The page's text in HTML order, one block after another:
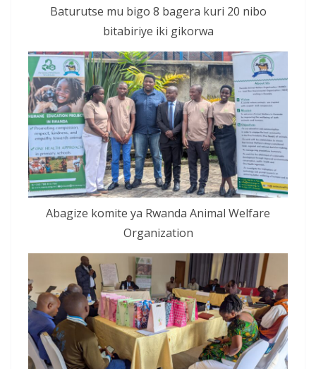
Baturutse mu bigo 8 bagera kuri 20 nibo
bitabiriye iki gikorwa
Abagize komite ya Rwanda Animal Welfare
Organization